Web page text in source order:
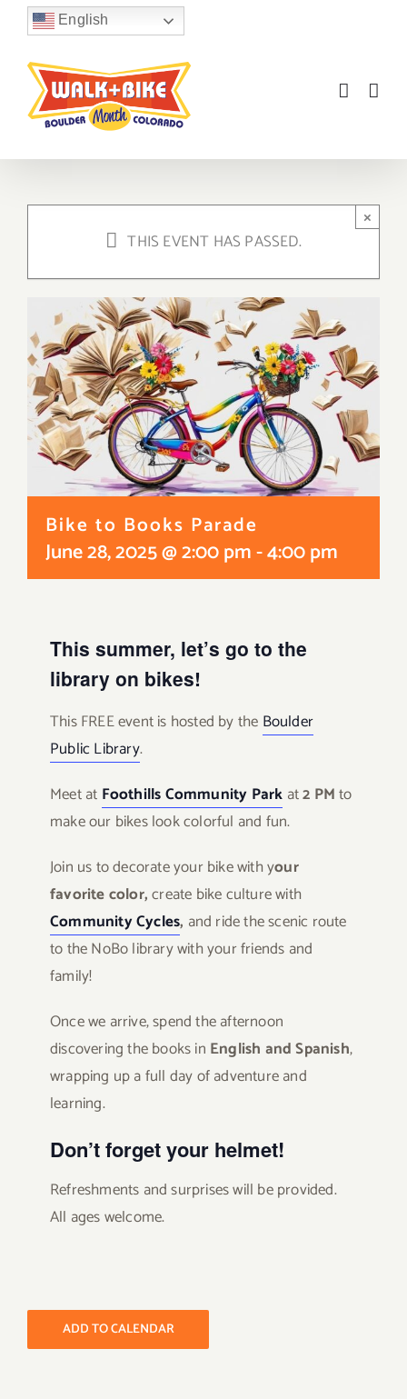
content
English
THIS EVENT HAS PASSED.
×
Bike to Books Parade
June 28, 2025 @ 2:00 pm-4:00 pm
This summer, let’s go to the
library on bikes!
This FREE event is hosted by the Boulder
Public Library.
Meet at Foothills Community Park at2 PMto
make our bikes look colorful and fun.
Join us to decorate your bike with your
favorite color,create bike culture with
Community Cycles, and ride the scenic route
to the NoBo library with your friends and
family!
Once we arrive, spend the afternoon
discovering the books in English and Spanish,
wrapping up a full day of adventure and
learning.
Don’t forget your helmet!
Refreshments and surprises will be provided.
All ages welcome.
ADD TO CALENDAR